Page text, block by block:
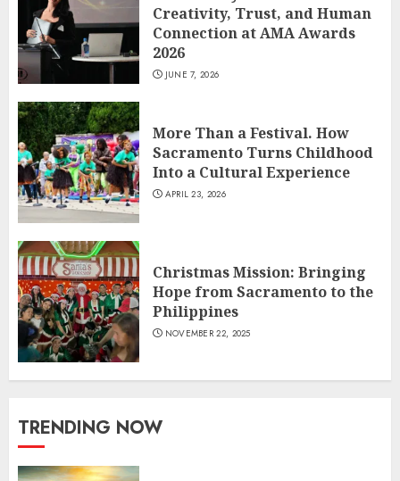
Creativity, Trust, and Human
Connection at AMA Awards
2026
JUNE 7, 2026
More Than a Festival. How
Sacramento Turns Childhood
Into a Cultural Experience
APRIL 23, 2026
Christmas Mission: Bringing
Hope from Sacramento to the
Philippines
NOVEMBER 22, 2025
TRENDING NOW